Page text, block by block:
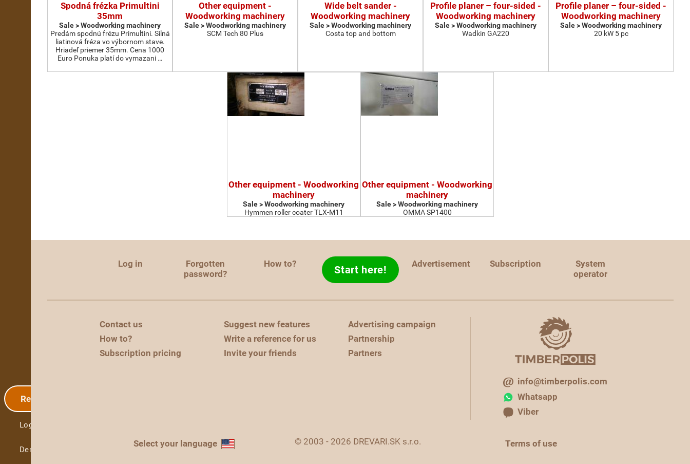
Registration
Log in
Demo
Spodná frézka Primultini
35mm
Sale > Woodworking machinery
Predám spodnú frézu Primultini. Silná
liatinová fréza vo výbornom stave.
Hriadeľ priemer 35mm. Cena 1000
Euro Ponuka platí do vymazani …
Other equipment -
Woodworking machinery
Sale > Woodworking machinery
SCM Tech 80 Plus
Wide belt sander -
Woodworking machinery
Sale > Woodworking machinery
Costa top and bottom
Profile planer – four-sided -
Woodworking machinery
Sale > Woodworking machinery
Wadkin GA220
Profile planer – four-sided -
Woodworking machinery
Sale > Woodworking machinery
20 kW 5 pc
Other equipment - Woodworking
machinery
Sale > Woodworking machinery
Hymmen roller coater TLX-M11
Other equipment - Woodworking
machinery
Sale > Woodworking machinery
OMMA SP1400
Log in
Forgotten
password?
How to? Start here! Advertisement Subscription
System
operator
Contact us
How to?
Subscription pricing
Suggest new features
Write a reference for us
Invite your friends
Advertising campaign
Partnership
Partners
info@timberpolis.com
Whatsapp
Viber
Select your language © 2003 - 2026 DREVARI.SK s.r.o. Terms of use